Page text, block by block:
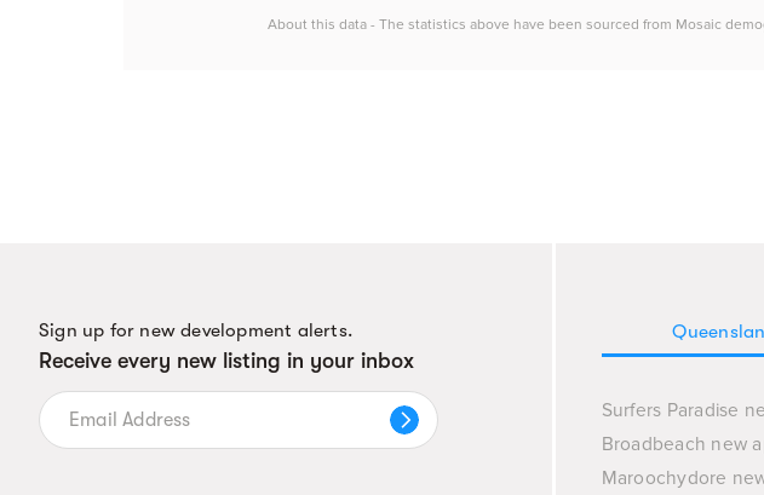
About this data - The statistics above have been sourced from Mosaic
Sign up for new development alerts.
Receive every new listing in your inbox
Surfers Paradise
Broadbeach new
Maroochydore